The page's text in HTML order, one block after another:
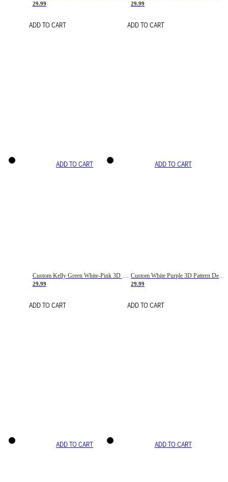
29.99
ADD TO CART
29.99
ADD TO CART
ADD TO CART
Custom Kelly Green White-Pink 3D Pattern Design Gradient Square Shapes Authentic Baseball Jersey
29.99
ADD TO CART
ADD TO CART
Custom White Purple 3D Pattern Design Gradient Square Shapes Authentic Baseball Jersey
29.99
ADD TO CART
ADD TO CART ADD TO CART